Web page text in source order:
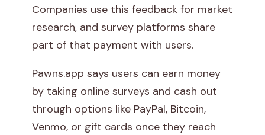
Companies use this feedback for market
research, and survey platforms share
part of that payment with users.
Pawns.app says users can earn money
by taking online surveys and cash out
through options like PayPal, Bitcoin,
Venmo, or gift cards once they reach